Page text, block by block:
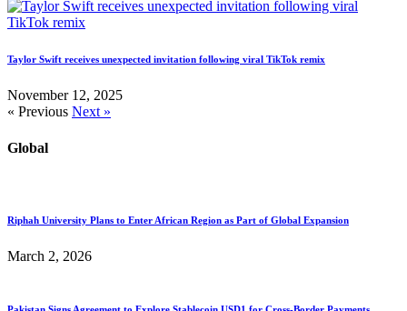
Taylor Swift receives unexpected invitation following viral TikTok remix
November 12, 2025
« Previous Next »
Global
Riphah University Plans to Enter African Region as Part of Global Expansion
March 2, 2026